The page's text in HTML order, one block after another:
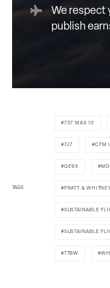
We respect
publish
TAGS
737 MAX 10
7J7 CFM
GE9X
PRATT &
SUSTAINABLE
SUSTAINABLE
TTBW